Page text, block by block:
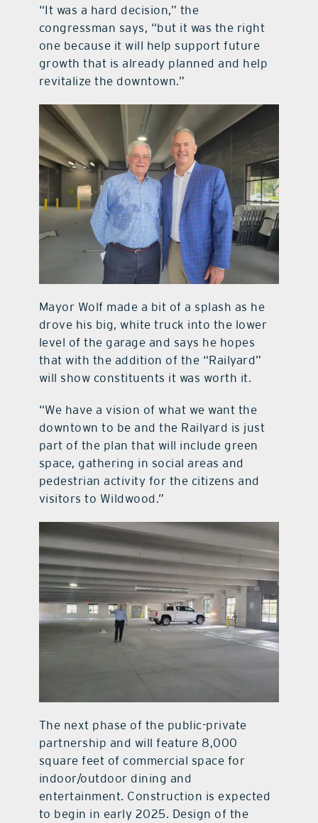
“It was a hard decision,” the
congressman says, “but it was the right
one because it will help support future
growth that is already planned and help
revitalize the downtown.”
Mayor Wolf made a bit of a splash as he
drove his big, white truck into the lower
level of the garage and says he hopes
that with the addition of the “Railyard”
will show constituents it was worth it.
“We have a vision of what we want the
downtown to be and the Railyard is just
part of the plan that will include green
space, gathering in social areas and
pedestrian activity for the citizens and
visitors to Wildwood.”
The next phase of the public-private
partnership and will feature 8,000
square feet of commercial space for
indoor/outdoor dining and
entertainment. Construction is expected
to begin in early 2025. Design of the